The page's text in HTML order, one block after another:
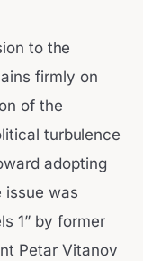
to the
firmly on
of the
turbulence
adopting
issue was
1” by former
Petar Vitanov